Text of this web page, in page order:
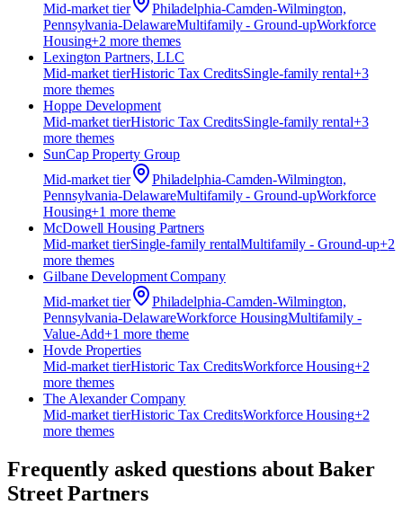
Mid-market tier
Philadelphia-Camden-Wilmington,
Pennsylvania-DelawareMultifamily - Ground-upWorkforce
Housing+2 more themes
Lexington Partners, LLC
Mid-market tierHistoric Tax CreditsSingle-family rental+3
more themes
Hoppe Development
Mid-market tierHistoric Tax CreditsSingle-family rental+3
more themes
SunCap Property Group
Mid-market tier
Philadelphia-Camden-Wilmington,
Pennsylvania-DelawareMultifamily - Ground-upWorkforce
Housing+1 more theme
McDowell Housing Partners
Mid-market tierSingle-family rentalMultifamily - Ground-up+2
more themes
Gilbane Development Company
Mid-market tier
Philadelphia-Camden-Wilmington,
Pennsylvania-DelawareWorkforce HousingMultifamily -
Value-Add+1 more theme
Hovde Properties
Mid-market tierHistoric Tax CreditsWorkforce Housing+2
more themes
The Alexander Company
Mid-market tierHistoric Tax CreditsWorkforce Housing+2
more themes
Frequently asked questions aboutBaker
Street Partners